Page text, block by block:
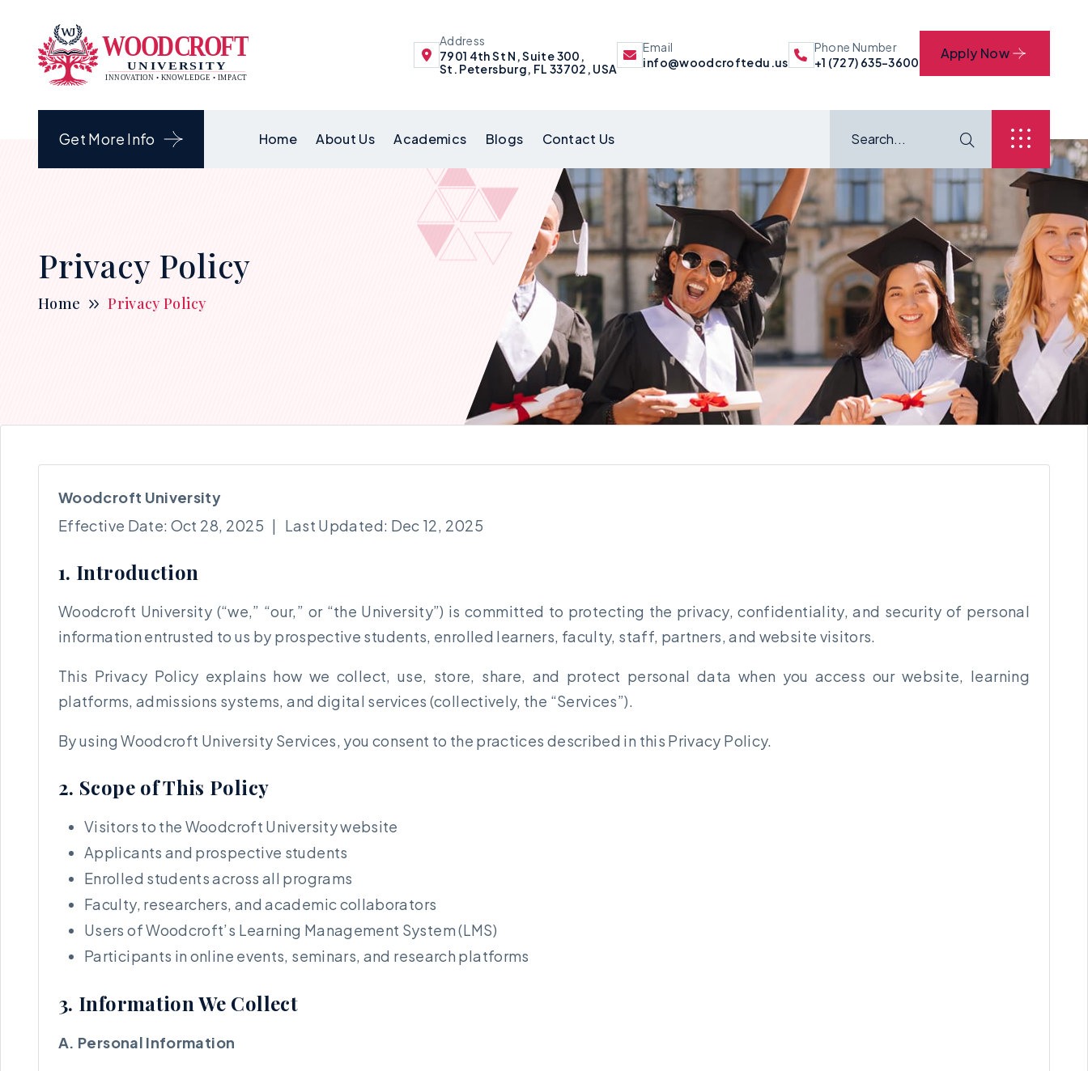
Address
7901 4th St N, Suite 300,
St. Petersburg, FL 33702, USA
Email
info@woodcroftedu.us
Phone Number
+1 (727) 635-3600
Apply Now
Get More Info Home About Us Academics Blogs Contact Us
Privacy Policy
Home Privacy Policy
Woodcroft University
Effective Date: Oct 28, 2025 | Last Updated: Dec 12, 2025
1. Introduction
Woodcroft University (“we,” “our,” or “the University”) is committed to protecting the privacy, confidentiality, and security of personal
information entrusted to us by prospective students, enrolled learners, faculty, staff, partners, and website visitors.
This Privacy Policy explains how we collect, use, store, share, and protect personal data when you access our website, learning
platforms, admissions systems, and digital services (collectively, the “Services”).
By using Woodcroft University Services, you consent to the practices described in this Privacy Policy.
2. Scope of This Policy
Visitors to the Woodcroft University website
Applicants and prospective students
Enrolled students across all programs
Faculty, researchers, and academic collaborators
Users of Woodcroft’s Learning Management System (LMS)
Participants in online events, seminars, and research platforms
3. Information We Collect
A. Personal Information